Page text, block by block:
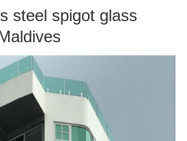
steel spigot glass